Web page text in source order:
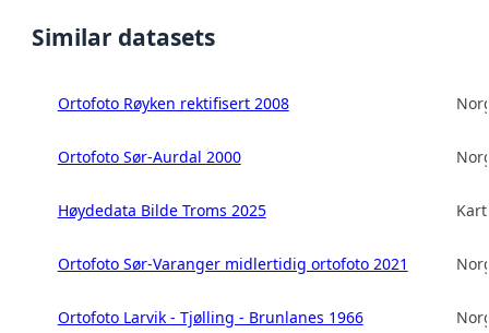
Similar datasets
Ortofoto Røyken rektifisert 2008
Ortofoto Sør-Aurdal 2000
Høydedata Bilde Troms 2025
Ortofoto Sør-Varanger midlertidig ortofoto 2021
Ortofoto Larvik - Tjølling - Brunlanes 1966